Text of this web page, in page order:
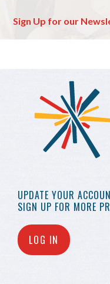
Sign Up for our
UPDATE YOUR
SIGN UP FOR MORE
LOG IN